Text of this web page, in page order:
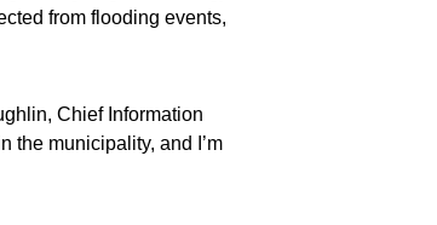
from flooding events,
Chief Information
the municipality, and I’m